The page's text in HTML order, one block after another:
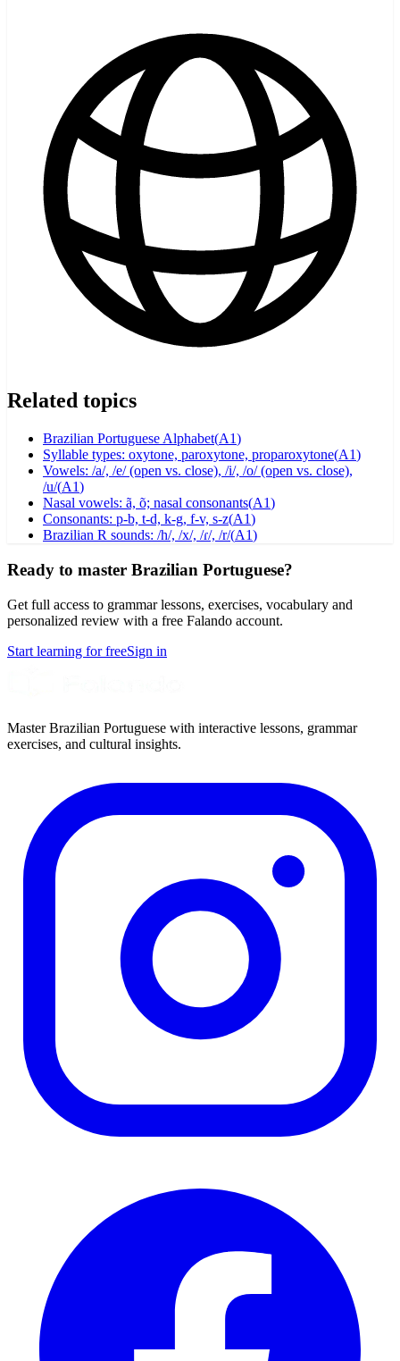
Related topics
Brazilian Portuguese Alphabet(A1)
Syllable types: oxytone, paroxytone, proparoxytone(A1)
Vowels: /a/, /e/ (open vs. close), /i/, /o/ (open vs. close),
/u/(A1)
Nasal vowels: ã, õ; nasal consonants(A1)
Consonants: p-b, t-d, k-g, f-v, s-z(A1)
Brazilian R sounds: /h/, /x/, /ɾ/, /r/(A1)
Ready to master Brazilian Portuguese?
Get full access to grammar lessons, exercises, vocabulary and
personalized review with a free Falando account.
Start learning for freeSign in
Master Brazilian Portuguese with interactive lessons, grammar
exercises, and cultural insights.